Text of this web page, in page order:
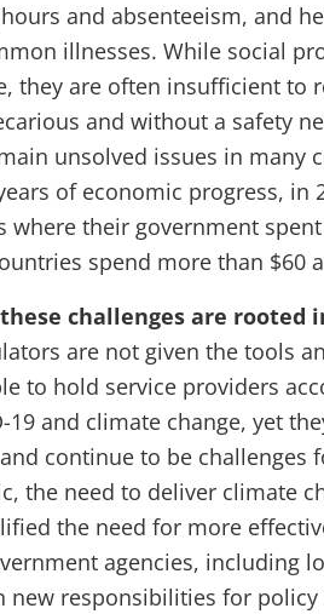
and absenteeism, and
illnesses. While social
they are often insufficient to
and without a safety
unsolved issues in many
of economic progress,
where their government
spend more than $60
challenges are rooted
are not given the tools
to hold service providers
19 and climate change, yet
continue to be challenges
the need to deliver climate
the need for more
agencies, including
new responsibilities for